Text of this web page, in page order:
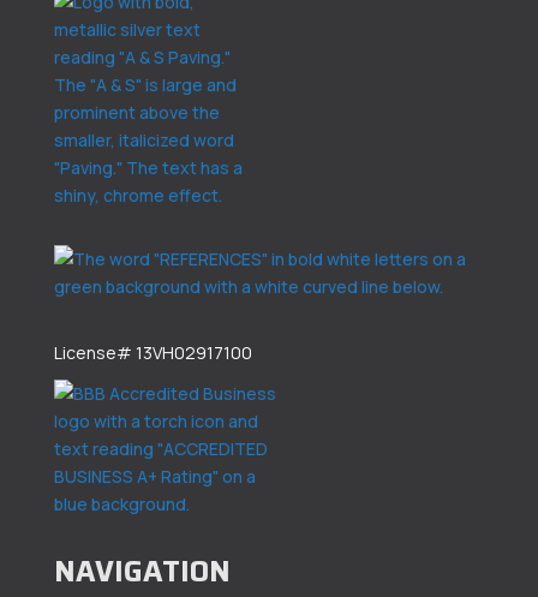
License# 13VH02917100
NAVIGATION